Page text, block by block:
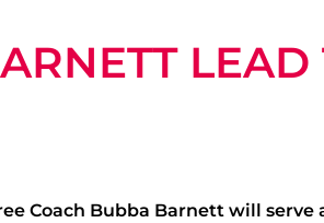
LEAD
Coach Bubba Barnett will